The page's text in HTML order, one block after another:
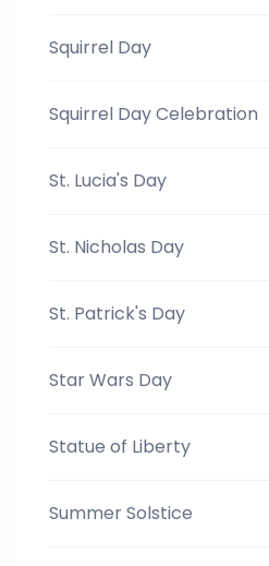
Squirrel Day
Squirrel Day Celebration
St. Lucia's Day
St. Nicholas Day
St. Patrick's Day
Star Wars Day
Statue of Liberty
Summer Solstice